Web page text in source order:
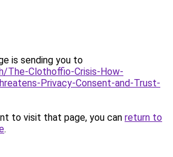
is sending you to
The-Clothoffio-Crisis-How-
Privacy-Consent-and-Trust-
to visit that page, you can return to
.